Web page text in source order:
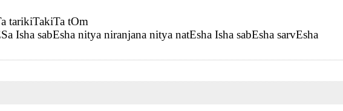
tarikiTakiTa tOm
Isha sabEsha nitya niranjana nitya natEsha Isha sabEsha sarvEsha